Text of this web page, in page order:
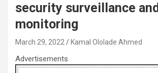
security surveillance and
monitoring
March 29, 2022 Kamal Ololade Ahmed
Advertisements